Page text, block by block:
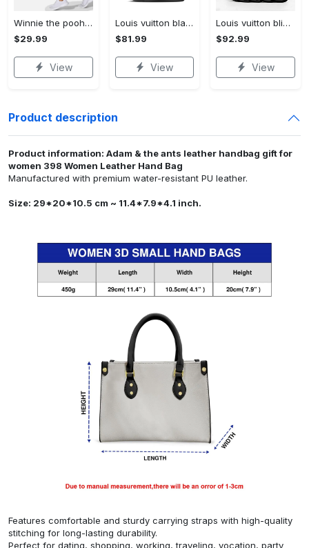
Winnie the pooh hoodie leggings for men women kids 50th anniversary disney world gifts shirt clothing ht 191 Hoodie Leggings Set
$29.99
View
Louis vuitton black monogram high top canvas shoes sneakers hot best lv for men women hot 2023 High Top Canvas Shoes
$81.99
View
Louis vuitton bling max soul shoes sneakers lv luxury hot for men women ht Max Soul Shoes
$92.99
View
Product description
Product information: Adam & the ants leather handbag gift for
women 398 Women Leather Hand Bag
Manufactured with premium water-resistant PU leather.
Size: 29*20*10.5 cm ~ 11.4*7.9*4.1 inch.
Features comfortable and sturdy carrying straps with high-quality
stitching for long-lasting durability.
Perfect for dating, shopping, working, traveling, vocation, party